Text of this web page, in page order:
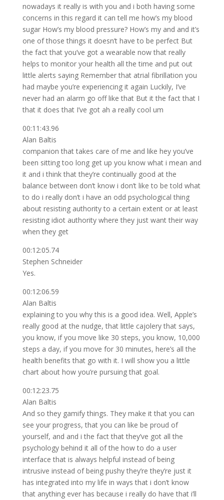
nowadays it really is with you and i both having some
concerns in this regard it can tell me how’s my blood
sugar How’s my blood pressure? How’s my and and it’s
one of those things it doesn’t have to be perfect But
the fact that you’ve got a wearable now that really
helps to monitor your health all the time and put out
little alerts saying Remember that atrial fibrillation you
had maybe you’re experiencing it again Luckily, I’ve
never had an alarm go off like that But it the fact that I
that it does that I’ve got ah a really cool um
00:11:43.96
Alan Baltis
companion that takes care of me and like hey you’ve
been sitting too long get up you know what i mean and
it and i think that they’re continually good at the
balance between don’t know i don’t like to be told what
to do i really don’t i have an odd psychological thing
about resisting authority to a certain extent or at least
resisting idiot authority where they just want their way
when they get
00:12:05.74
Stephen Schneider
Yes.
00:12:06.59
Alan Baltis
explaining to you why this is a good idea. Well, Apple’s
really good at the nudge, that little cajolery that says,
you know, if you move like 30 steps, you know, 10,000
steps a day, if you move for 30 minutes, here’s all the
health benefits that go with it. I will show you a little
chart about how you’re pursuing that goal.
00:12:23.75
Alan Baltis
And so they gamify things. They make it that you can
see your progress, that you can like be proud of
yourself, and and i the fact that they’ve got all the
psychology behind it all of the how to do a user
interface that is always helpful instead of being
intrusive instead of being pushy they’re they’re just it
has integrated into my life in ways that i don’t know
that anything ever has because i really do have that i’ll